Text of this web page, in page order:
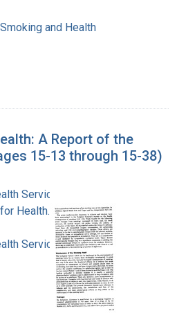
and Health
A Report of the
15-13 through 15-38)
Service. Office of
Health. Office on
Service. Office of